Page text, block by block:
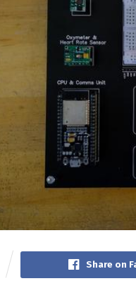
Share on